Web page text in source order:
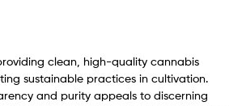
clean, high-quality cannabis
sustainable practices in cultivation.
and purity appeals to discerning